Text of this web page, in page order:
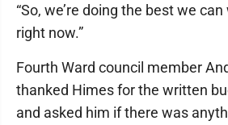
“So, we’re doing the best we
right now.”
Fourth Ward council member
thanked Himes for the written
and asked him if there was